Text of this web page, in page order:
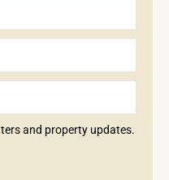
and property updates.